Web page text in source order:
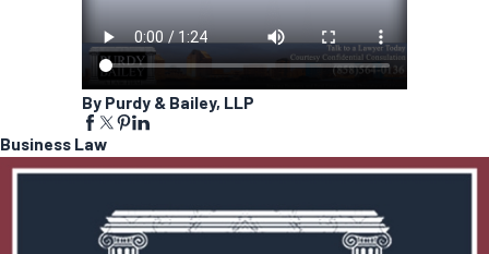
By Purdy & Bailey, LLP
Business Law